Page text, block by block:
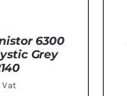
6300
Grey
Vat